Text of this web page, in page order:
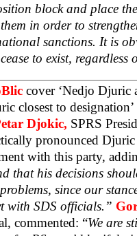
block and place
them in order to
sanctions. It is
to exist,
cover ‘Nedjo Djuric
closest to
Djokic, SPRS
pronounced
with this party,
that his decisions
since our
with SDS officials.”
commented: “We are